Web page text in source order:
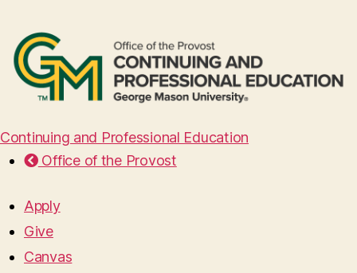
Continuing and Professional Education
Office of the Provost
Apply
Give
Canvas